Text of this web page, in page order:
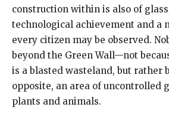
construction within is also of
technological achievement and a
every citizen may be observed.
beyond the Green Wall—not
is a blasted wasteland, but rather
opposite, an area of uncontrolled
plants and animals.